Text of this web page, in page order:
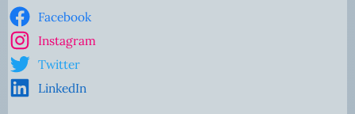
Facebook
Instagram
Twitter
LinkedIn